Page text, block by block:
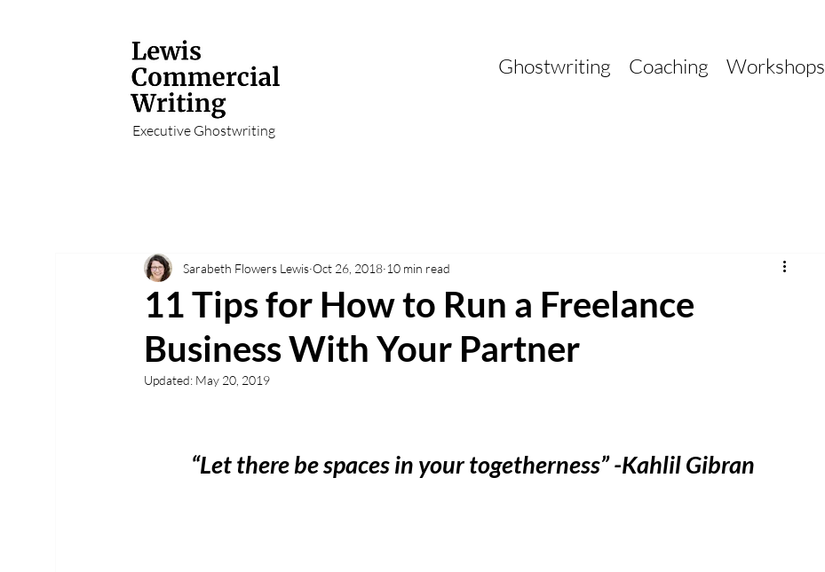
Executive Ghostwriting
Ghostwriting Coaching Workshops
11 Tips for How to Run a Freelance
Business With Your Partner
Sarabeth Flowers Lewis Oct 26, 2018 10 min read
Updated: May 20, 2019
“Let there be spaces in your togetherness” -Kahlil Gibran